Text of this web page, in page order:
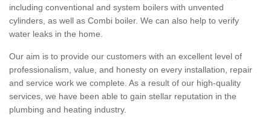
including conventional and system boilers with unvented
cylinders, as well as Combi boiler. We can also help to verify
water leaks in the home.
Our aim is to provide our customers with an excellent level of
professionalism, value, and honesty on every installation, repair
and service work we complete. As a result of our high-quality
services, we have been able to gain stellar reputation in the
plumbing and heating industry.